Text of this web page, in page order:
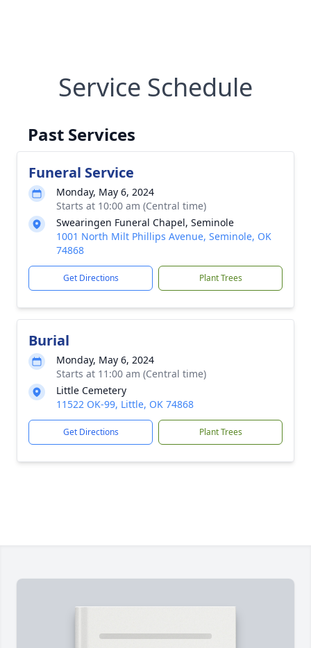
Service Schedule
Past Services
Funeral Service
Monday, May 6, 2024
Starts at 10:00 am (Central time)
Swearingen Funeral Chapel, Seminole
1001 North Milt Phillips Avenue, Seminole, OK
74868
Get Directions Plant Trees
Burial
Monday, May 6, 2024
Starts at 11:00 am (Central time)
Little Cemetery
11522 OK-99, Little, OK 74868
Get Directions Plant Trees